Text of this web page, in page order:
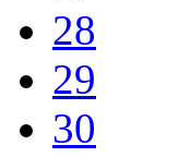
28
29
30